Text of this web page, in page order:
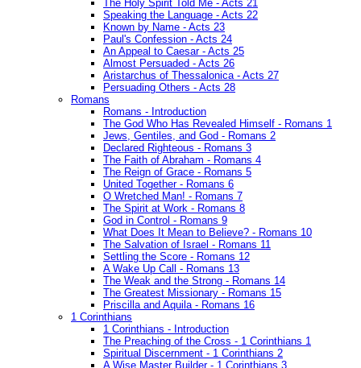
The Holy Spirit Told Me - Acts 21
Speaking the Language - Acts 22
Known by Name - Acts 23
Paul's Confession - Acts 24
An Appeal to Caesar - Acts 25
Almost Persuaded - Acts 26
Aristarchus of Thessalonica - Acts 27
Persuading Others - Acts 28
Romans
Romans - Introduction
The God Who Has Revealed Himself - Romans 1
Jews, Gentiles, and God - Romans 2
Declared Righteous - Romans 3
The Faith of Abraham - Romans 4
The Reign of Grace - Romans 5
United Together - Romans 6
O Wretched Man! - Romans 7
The Spirit at Work - Romans 8
God in Control - Romans 9
What Does It Mean to Believe? - Romans 10
The Salvation of Israel - Romans 11
Settling the Score - Romans 12
A Wake Up Call - Romans 13
The Weak and the Strong - Romans 14
The Greatest Missionary - Romans 15
Priscilla and Aquila - Romans 16
1 Corinthians
1 Corinthians - Introduction
The Preaching of the Cross - 1 Corinthians 1
Spiritual Discernment - 1 Corinthians 2
A Wise Master Builder - 1 Corinthians 3